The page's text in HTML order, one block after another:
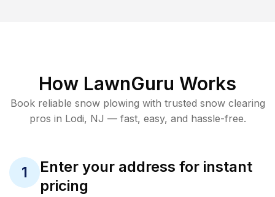
How LawnGuru Works
Book reliable snow plowing with trusted snow clearing
pros in Lodi, NJ — fast, easy, and hassle-free.
1
Enter your address for instant
pricing